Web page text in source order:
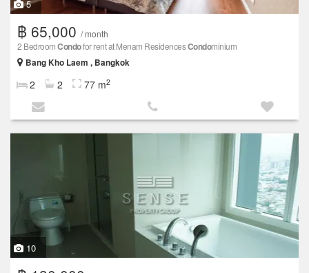
5
฿ 65,000 / month
2 BedroomCondofor rent at Menam ResidencesCondominium
Bang Kho Laem , Bangkok
2 2 77 m2
10